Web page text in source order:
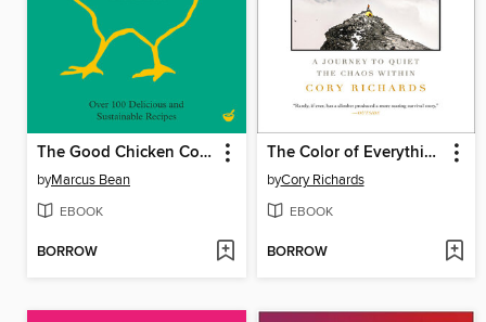
The Good Chicken Cookbook
byMarcus Bean
EBOOK
BORROW
The Color of Everything
byCory Richards
EBOOK
BORROW